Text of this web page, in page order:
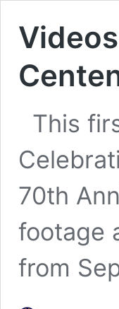
This
70th
footage
from